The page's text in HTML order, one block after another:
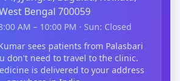
Bengal 700059
AM – 10:00 PM · Sun: Closed
sees patients from Palasbari
don't need to travel to the clinic.
is delivered to your address